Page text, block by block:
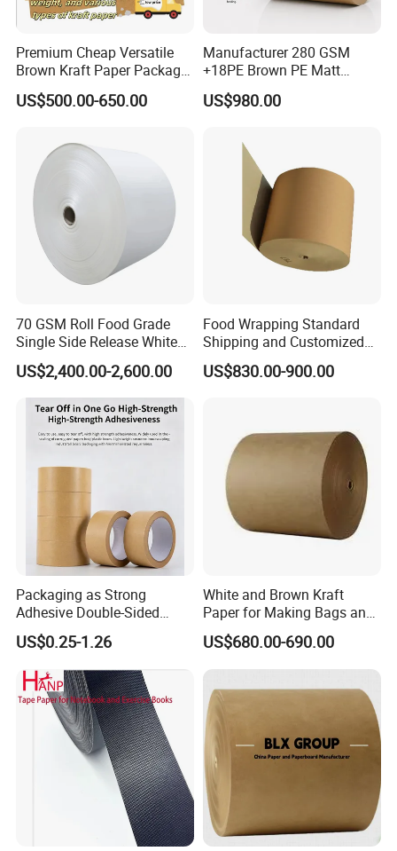
performance in demanding applications.
Breathable & Moisture-Resistant:
Allows air circulation while providing
some level of moisture protection.
200gsm) to suit different needs.
The rustic brown color and texture add a unique, eco-
friendly appeal to packaging and designs.
Detailed Photos
Premium Cheap Versatile
Brown Kraft Paper Package
Paper Roll for Paper Bag
and Box
US$500.00-650.00
Manufacturer 280 GSM
+18PE Brown PE Matt
Lamination Paper Roll for
1000ml Soup Bowl Forming
US$980.00
70 GSM Roll Food Grade
Single Side Release White
PE Coated Kraft Paper for
Cups
US$2,400.00-2,600.00
Food Wrapping Standard
Shipping and Customized
Packaging PE Coating Kraft
Paper
US$830.00-900.00
Packaging as Strong
Adhesive Double-Sided
Kraft Paper Tape Adhesive-
Tape for Carton Sealing
US$0.25-1.26
White and Brown Kraft
Paper for Making Bags and
Wrapping Food
US$680.00-690.00